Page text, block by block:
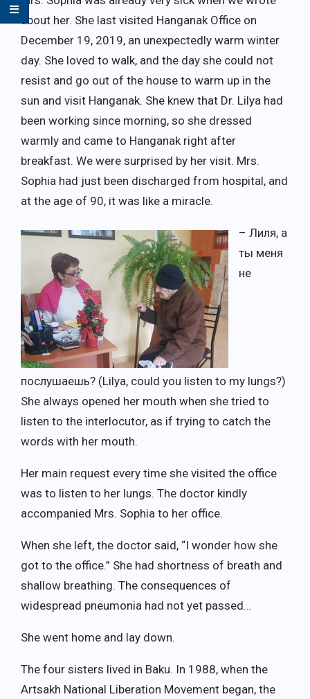
about her. She last visited Hanganak Office on
December 19, 2019, an unexpectedly warm winter
day. She loved to walk, and the day she could not
resist and go out of the house to warm up in the
sun and visit Hanganak. She knew that Dr. Lilya had
been working since morning, so she dressed
warmly and came to Hanganak right after
breakfast. We were surprised by her visit. Mrs.
Sophia had just been discharged from hospital, and
at the age of 90, it was like a miracle.
– Лиля, а
ты меня
не
послушаешь? (Lilya, could you listen to my lungs?)
She always opened her mouth when she tried to
listen to the interlocutor, as if trying to catch the
words with her mouth.
Her main request every time she visited the office
was to listen to her lungs. The doctor kindly
accompanied Mrs. Sophia to her office.
When she left, the doctor said, “I wonder how she
got to the office.” She had shortness of breath and
shallow breathing. The consequences of
widespread pneumonia had not yet passed…
She went home and lay down.
The four sisters lived in Baku. In 1988, when the
Artsakh National Liberation Movement began, the